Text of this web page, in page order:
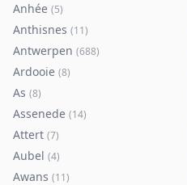
Anhée (5)
Anthisnes (11)
Antwerpen (688)
Ardooie (8)
As (8)
Assenede (14)
Attert (7)
Aubel (4)
Awans (11)